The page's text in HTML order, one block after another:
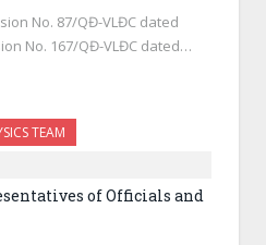
No. 87/QĐ-VLĐC dated
No. 167/QĐ-VLĐC dated…
TEAM
of Officials and